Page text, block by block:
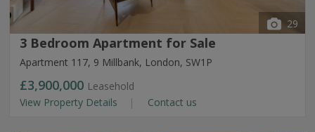
29
3 Bedroom Apartment for Sale
Apartment 117, 9 Millbank, London, SW1P
£3,900,000 Leasehold
View Property Details
Contact us